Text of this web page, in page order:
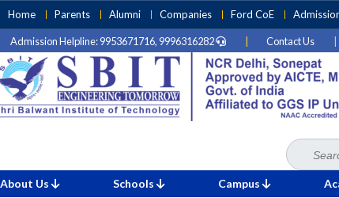
Skip
to
content
(Press
Enter)
Home Parents Alumni Companies Ford CoE
Admission Helpline: 9953671716, 9996316282 Contact Us
for:
About Us Schools Campus